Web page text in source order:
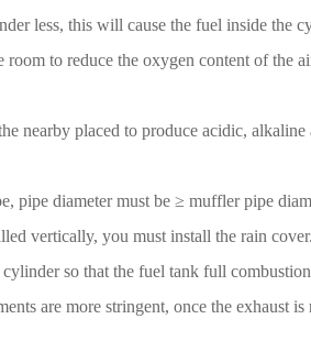
less, this will cause the fuel inside
room to reduce the oxygen content of
nearby placed to produce acidic,
pipe diameter must be ≥ muffler pipe
vertically, you must install the rain
so that the fuel tank full
are more stringent, once the exhaust